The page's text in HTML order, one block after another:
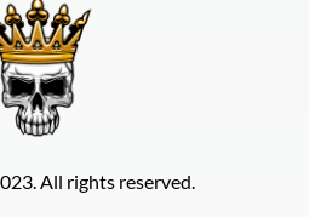
All rights reserved.